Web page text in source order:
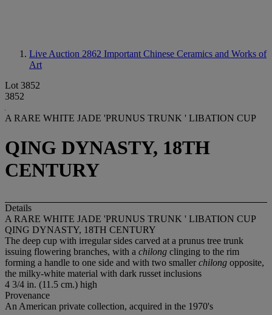
Live Auction 2862 Important Chinese Ceramics and Works of
Art
Lot 3852
3852
A RARE WHITE JADE 'PRUNUS TRUNK ' LIBATION CUP
QING DYNASTY, 18TH
CENTURY
Details
A RARE WHITE JADE 'PRUNUS TRUNK ' LIBATION CUP
QING DYNASTY, 18TH CENTURY
The deep cup with irregular sides carved at a prunus tree trunk
issuing flowering branches, with a chilong clinging to the rim
forming a handle to one side and with two smallerchilong opposite,
the milky-white material with dark russet inclusions
4 3/4 in. (11.5 cm.) high
Provenance
An American private collection, acquired in the 1970's